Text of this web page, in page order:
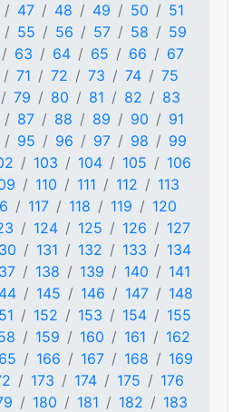
47 48 49 50
51
55 56 57 58
59
63 64 65 66
67
71 72 73 74
75
79 80 81 82
83
87 88 89 90
91
95 96 97 98
99
103 104 105
106
110 111 112
113
117 118 119
120
124 125 126
127
131 132 133
134
138 139 140
141
145 146 147
148
152 153 154
155
159 160 161
162
166 167 168
169
173 174 175
176
180 181 182
183